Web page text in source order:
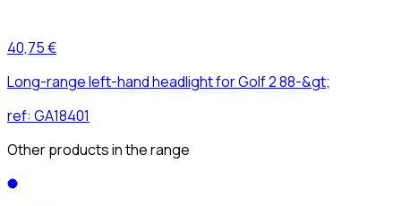
40,75 €
Long-range left-hand headlight for Golf 2 88-&gt;
ref: GA18401
Other products in the range